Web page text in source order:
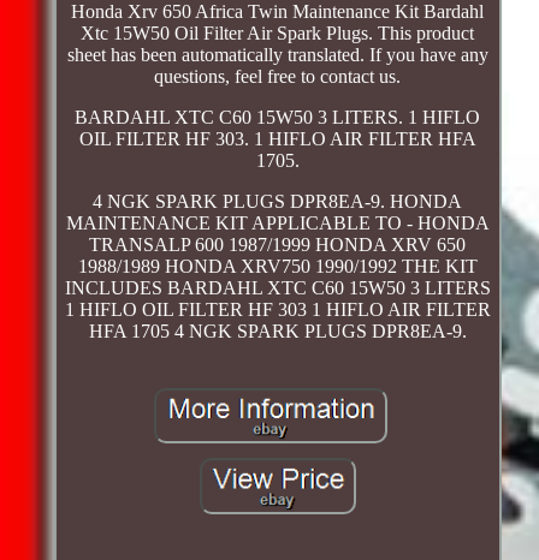
Honda Xrv 650 Africa Twin Maintenance Kit Bardahl
Xtc 15W50 Oil Filter Air Spark Plugs. This product
sheet has been automatically translated. If you have any
questions, feel free to contact us.
BARDAHL XTC C60 15W50 3 LITERS. 1 HIFLO
OIL FILTER HF 303. 1 HIFLO AIR FILTER HFA
1705.
4 NGK SPARK PLUGS DPR8EA-9. HONDA
MAINTENANCE KIT APPLICABLE TO - HONDA
TRANSALP 600 1987/1999 HONDA XRV 650
1988/1989 HONDA XRV750 1990/1992 THE KIT
INCLUDES BARDAHL XTC C60 15W50 3 LITERS
1 HIFLO OIL FILTER HF 303 1 HIFLO AIR FILTER
HFA 1705 4 NGK SPARK PLUGS DPR8EA-9.